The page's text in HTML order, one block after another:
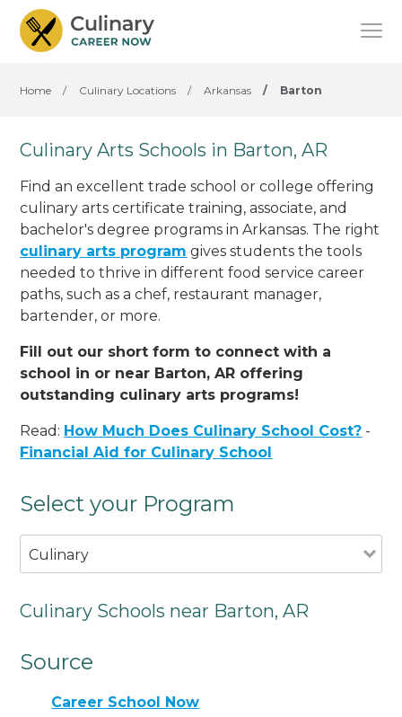
Home / Culinary Locations / Arkansas / Barton
Culinary Arts Schools in Barton, AR
Find an excellent trade school or college offering
culinary arts certificate training, associate, and
bachelor's degree programs in Arkansas. The right
culinary arts program gives students the tools
needed to thrive in different food service career
paths, such as a chef, restaurant manager,
bartender, or more.
Fill out our short form to connect with a
school in or near Barton, AR offering
outstanding culinary arts programs!
Read: How Much Does Culinary School Cost? -
Financial Aid for Culinary School
Select your Program
Culinary
Culinary Schools near Barton, AR
Source
Career School Now